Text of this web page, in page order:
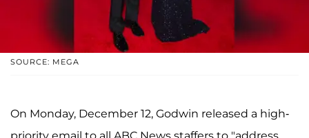
SOURCE: MEGA
On Monday, December 12, Godwin released a high-